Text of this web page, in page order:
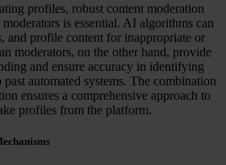
profiles, robust content moderation
is essential. AI algorithms can
and profile content for inappropriate or
moderators, on the other hand, provide
and ensure accuracy in identifying
automated systems. The combination
ensures a comprehensive approach to
profiles from the platform.